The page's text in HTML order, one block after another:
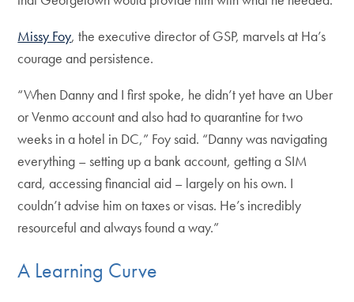
Missy Foy, the executive director of GSP, marvels at Ha’s
courage and persistence.
“When Danny and I first spoke, he didn’t yet have an Uber
or Venmo account and also had to quarantine for two
weeks in a hotel in DC,” Foy said. “Danny was navigating
everything – setting up a bank account, getting a SIM
card, accessing financial aid – largely on his own. I
couldn’t advise him on taxes or visas. He’s incredibly
resourceful and always found a way.”
A Learning Curve